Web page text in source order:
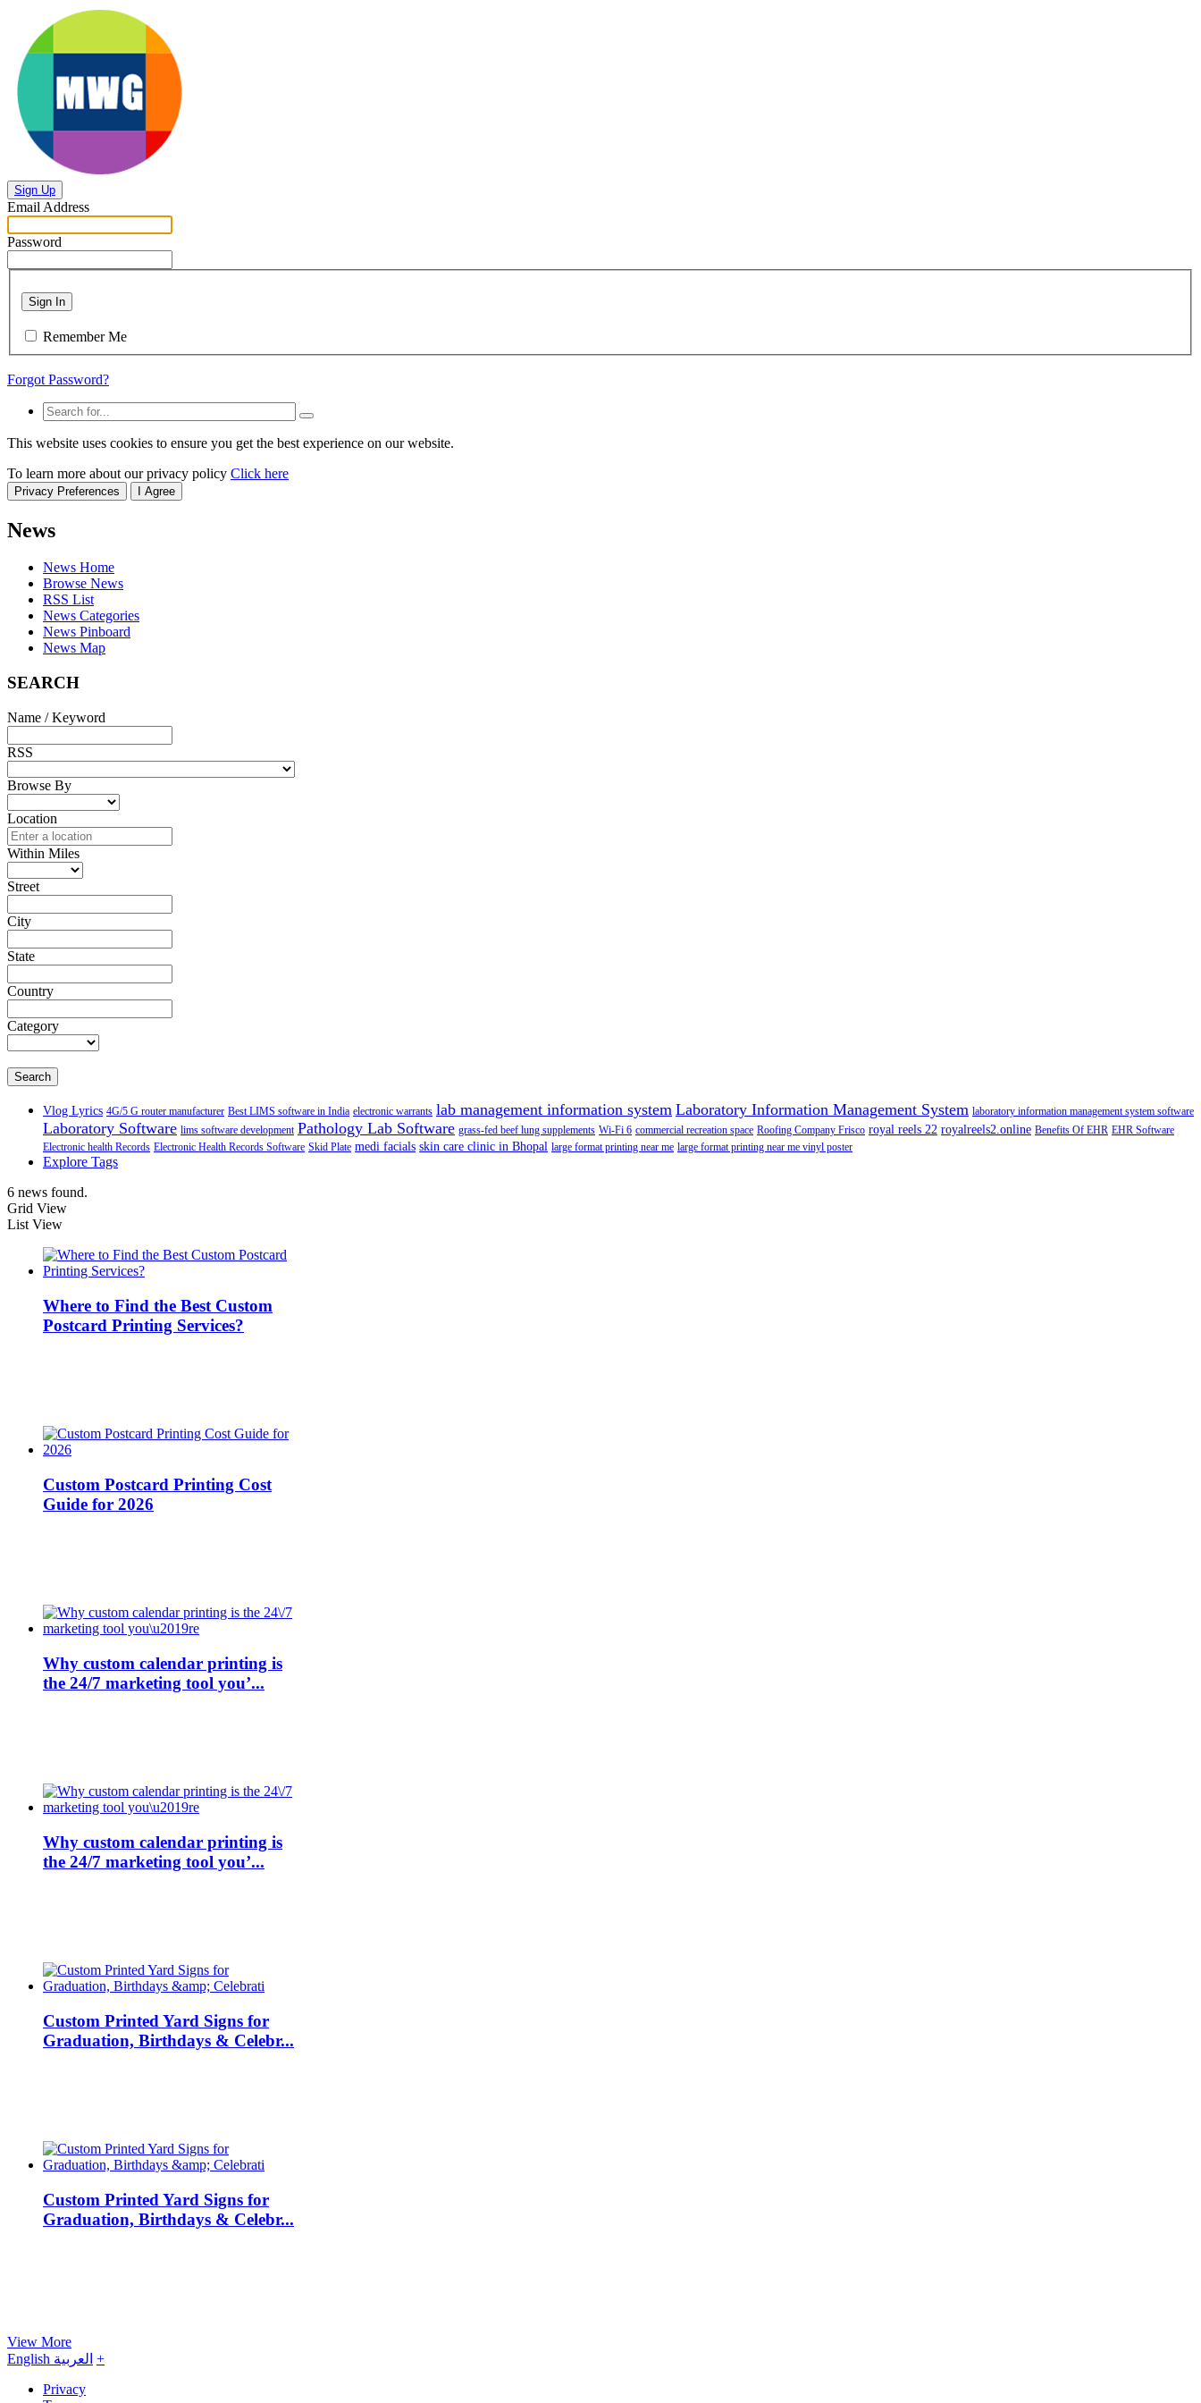
Sign Up
Email Address
Password
Sign In
Remember Me
Forgot Password?
This website uses cookies to ensure you get the best experience on our website.
To learn more about our privacy policy Click here
Privacy Preferences I Agree
News
News Home
Browse News
RSS List
News Categories
News Pinboard
News Map
SEARCH
Name / Keyword
RSS
Browse By
Location
Within Miles
Street
City
State
Country
Category
Search
Vlog Lyrics 4G/5 G router manufacturer Best LIMS software in India electronic warrants lab management information system Laboratory Information Management System laboratory information management system software
Laboratory Software lims software development Pathology Lab Software grass-fed beef lung supplements Wi-Fi 6 commercial recreation space Roofing Company Frisco royal reels 22 royalreels2.online Benefits Of EHR EHR Software
Electronic health Records Electronic Health Records Software Skid Plate medi facials skin care clinic in Bhopal large format printing near me large format printing near me vinyl poster
Explore Tags
6 news found.
Grid View
List View
Where to Find the Best Custom
Postcard Printing Services?
Custom Postcard Printing Cost
Guide for 2026
Why custom calendar printing is
the 24/7 marketing tool you’...
Why custom calendar printing is
the 24/7 marketing tool you’...
Custom Printed Yard Signs for
Graduation, Birthdays & Celebr...
Custom Printed Yard Signs for
Graduation, Birthdays & Celebr...
View More
English العربية +
Privacy